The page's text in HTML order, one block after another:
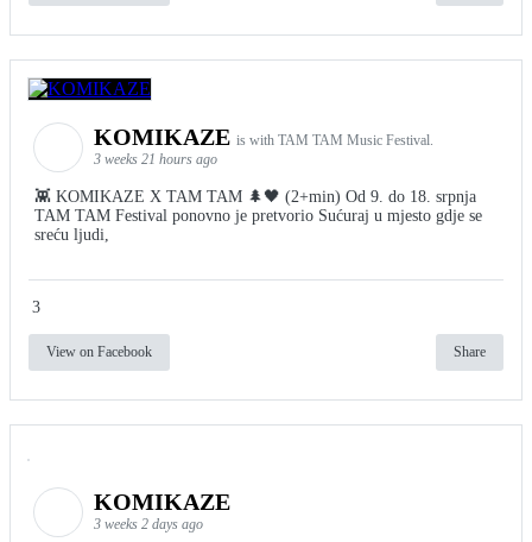
KOMIKAZE is with TAM TAM Music Festival.
3 weeks 21 hours ago
👾 KOMIKAZE X TAM TAM 🌲🖤 (2+min) Od 9. do 18. srpnja
TAM TAM Festival ponovno je pretvorio Sućuraj u mjesto gdje se
sreću ljudi,
3
View on Facebook Share
KOMIKAZE
3 weeks 2 days ago